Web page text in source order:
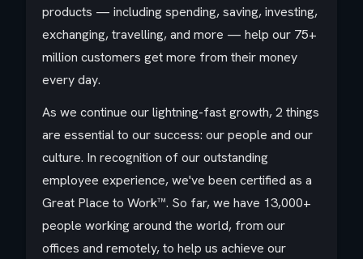
products — including spending, saving, investing,
exchanging, travelling, and more — help our 75+
million customers get more from their money
every day.
As we continue our lightning-fast growth,‌ 2 things
are essential to our success: our people and our
culture. In recognition of our outstanding
employee experience, we've been certified as a
Great Place to Work™. So far, we have 13,000+
people working around the world, from our
offices and remotely, to help us achieve our